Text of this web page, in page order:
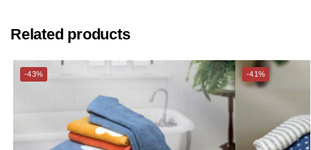
Related products
-43% -41%